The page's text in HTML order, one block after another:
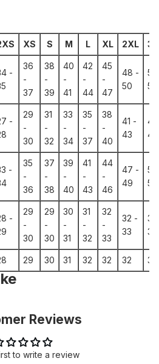
XS S M L XL 2XL
-
36
-
37
38
-
39
40
-
41
42
-
44
45
-
47
48 -
50
51
53
-
29
-
30
31
-
32
33
-
34
35
-
37
38
-
40
41 -
43
46
-
35
-
36
37
-
38
39
-
40
41
-
43
44
-
46
47 -
49
52
-
29
-
30
29
-
30
30
-
31
31
-
32
32
-
33
32 -
33
34
29 30 31 32 32 32 31
Reviews
to write a review